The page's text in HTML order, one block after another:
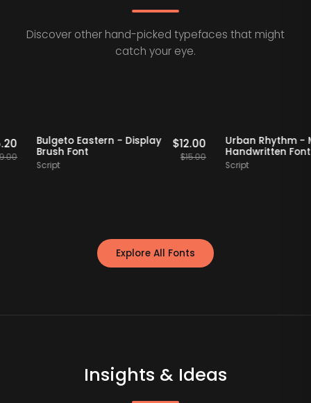
Discover other hand-picked typefaces that might
catch your eye.
Picks
$ 15.20
19.00
20% OFF Staff Picks
Bulgeto Eastern - Display
Brush Font
$ 12.00
15.00
20% OFF
Urban
Explore All Fonts
Insights & Ideas